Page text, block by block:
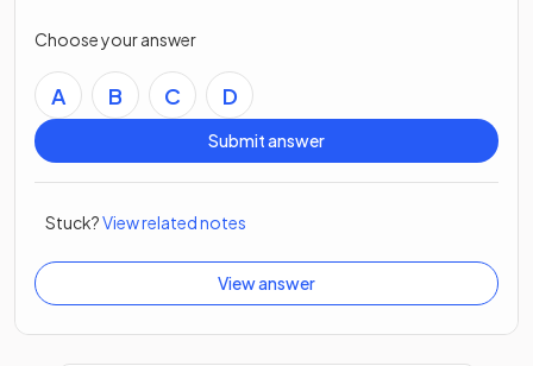
Choose your answer
A B C D
Submit answer
Stuck?View related notes
View answer